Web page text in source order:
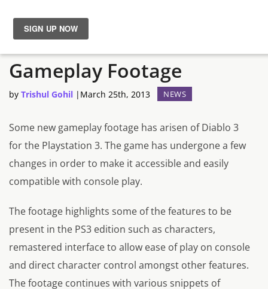
News
Reviews
Features
Videos
New Diablo 3 PS3
Gameplay Footage
by Trishul Gohil | March 25th, 2013 NEWS
Some new gameplay footage has arisen of Diablo 3
for the Playstation 3. The game has undergone a few
changes in order to make it accessible and easily
compatible with console play.
The footage highlights some of the features to be
present in the PS3 edition such as characters,
remastered interface to allow ease of play on console
and direct character control amongst other features.
The footage continues with various snippets of